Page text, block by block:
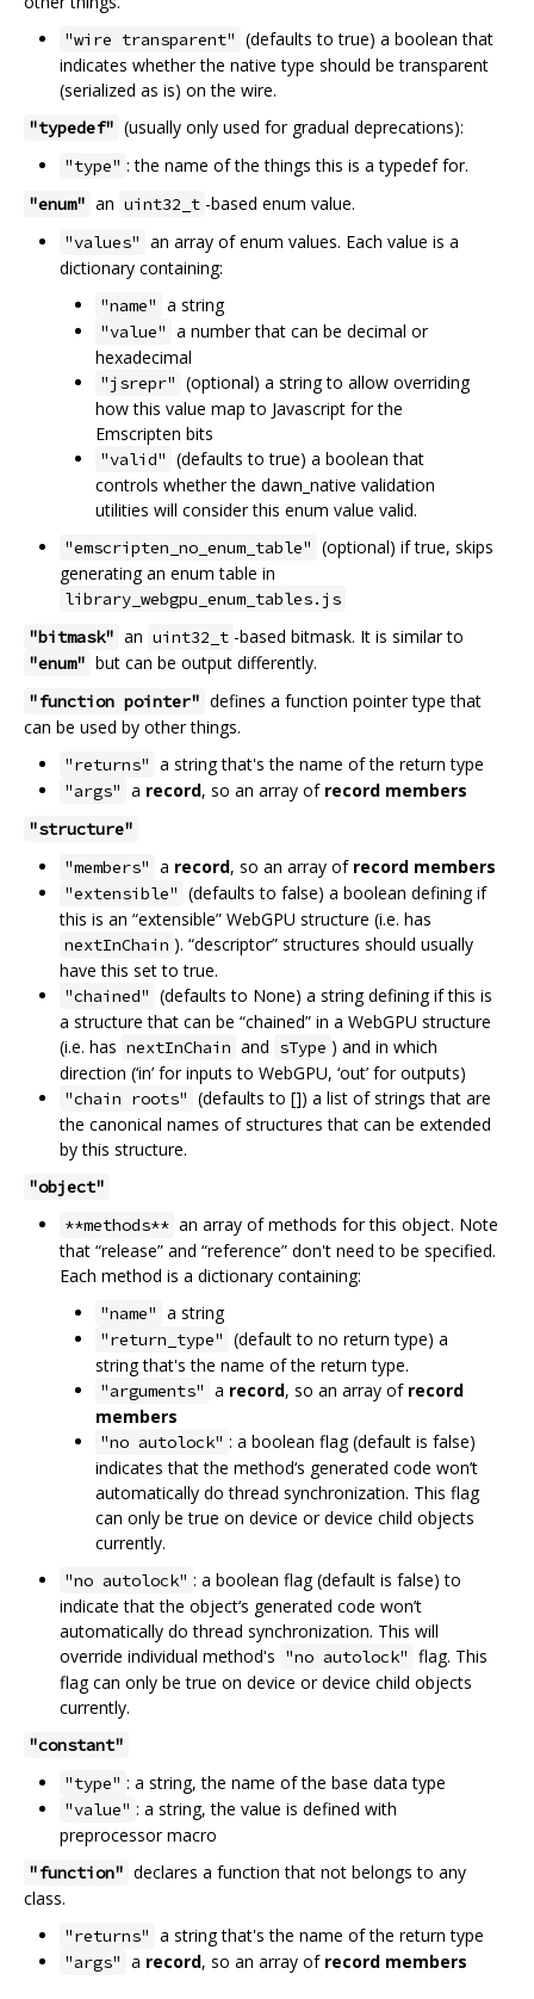
"wire transparent" (defaults to true) a boolean that
indicates whether the native type should be transparent
(serialized as is) on the wire.
"typedef" (usually only used for gradual deprecations):
"type" : the name of the things this is a typedef for.
"enum" an uint32_t -based enum value.
"values" an array of enum values. Each value is a
dictionary containing:
"name" a string
"value" a number that can be decimal or
hexadecimal
"jsrepr" (optional) a string to allow overriding
how this value map to Javascript for the
Emscripten bits
"valid" (defaults to true) a boolean that
controls whether the dawn_native validation
utilities will consider this enum value valid.
"emscripten_no_enum_table" (optional) if true, skips
generating an enum table in
library_webgpu_enum_tables.js
"bitmask" an uint32_t -based bitmask. It is similar to
"enum" but can be output differently.
"function pointer" defines a function pointer type that
can be used by other things.
"returns" a string that's the name of the return type
"args" a record, so an array of record members
"structure"
"members" a record, so an array of record members
"extensible" (defaults to false) a boolean defining if
this is an “extensible” WebGPU structure (i.e. has
nextInChain ). “descriptor” structures should usually
have this set to true.
"chained" (defaults to None) a string defining if this is
a structure that can be “chained” in a WebGPU structure
(i.e. has nextInChain and sType ) and in which
direction (‘in’ for inputs to WebGPU, ‘out’ for outputs)
"chain roots" (defaults to []) a list of strings that are
the canonical names of structures that can be extended
by this structure.
"object"
**methods** an array of methods for this object. Note
that “release” and “reference” don't need to be specified.
Each method is a dictionary containing:
"name" a string
"return_type" (default to no return type) a
string that's the name of the return type.
"arguments" a record, so an array of record
members
"no autolock" : a boolean flag (default is false)
indicates that the method‘s generated code won’t
automatically do thread synchronization. This flag
can only be true on device or device child objects
currently.
"no autolock" : a boolean flag (default is false) to
indicate that the object‘s generated code won’t
automatically do thread synchronization. This will
override individual method's "no autolock" flag. This
flag can only be true on device or device child objects
currently.
"constant"
"type" : a string, the name of the base data type
"value" : a string, the value is defined with
preprocessor macro
"function" declares a function that not belongs to any
class.
"returns" a string that's the name of the return type
"args" a record, so an array of record members